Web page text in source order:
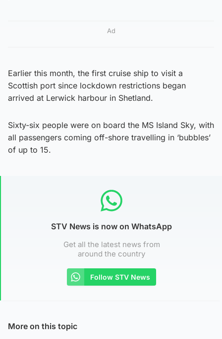
Ad
Earlier this month, the first cruise ship to visit a
Scottish port since lockdown restrictions began
arrived at Lerwick harbour in Shetland.
Sixty-six people were on board the MS Island Sky, with
all passengers coming off-shore travelling in ‘bubbles’
of up to 15.
STV News is now on WhatsApp
Get all the latest news from
around the country
Follow STV News
More on this topic